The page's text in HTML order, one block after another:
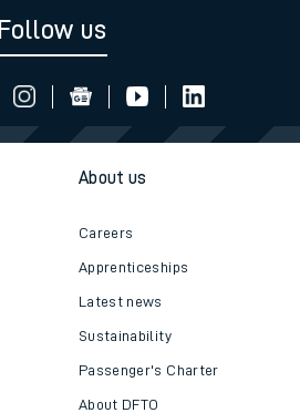
Follow us
About us
Careers
Apprenticeships
Latest news
Sustainability
Passenger's Charter
About DFTO